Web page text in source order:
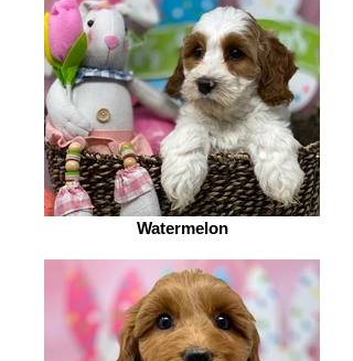
Watermelon